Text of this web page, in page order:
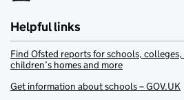
Helpful links
Find Ofsted reports for schools,
children’s homes and more
Get information about schools – GOV.UK